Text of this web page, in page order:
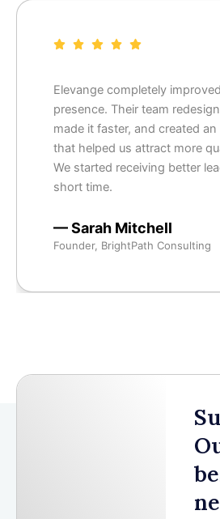
Elevange completely
presence. Their team
made it faster, and created
that helped us attract more
We started receiving better
short time.
— Sarah Mitchell
Founder, BrightPath Consulting